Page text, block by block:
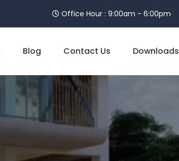
Office Hour : 9:00am - 6:00pm
Blog Contact Us Downloads